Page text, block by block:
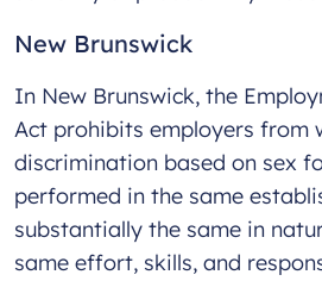
New Brunswick
In New Brunswick, the
Act prohibits employers from
discrimination based on sex
performed in the same
substantially the same in
same effort, skills, and